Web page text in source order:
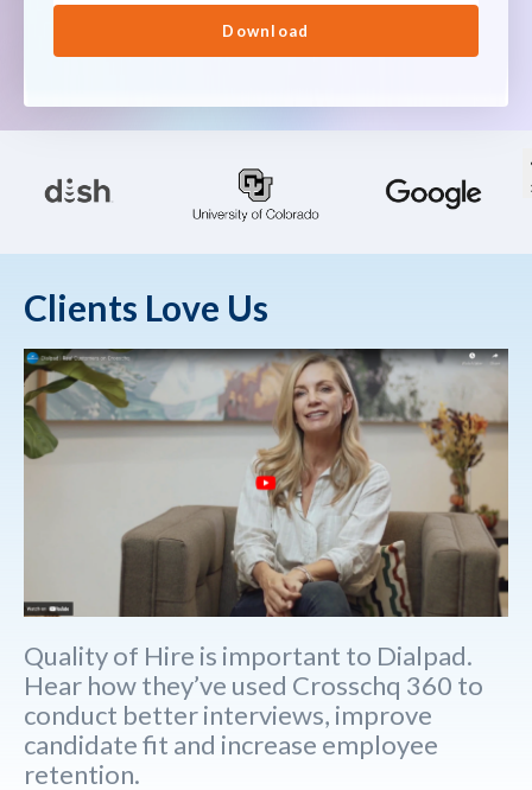
Clients Love Us
Quality of Hire is important to Dialpad.
Hear how they’ve used Crosschq 360 to
conduct better interviews, improve
candidate fit and increase employee
retention.